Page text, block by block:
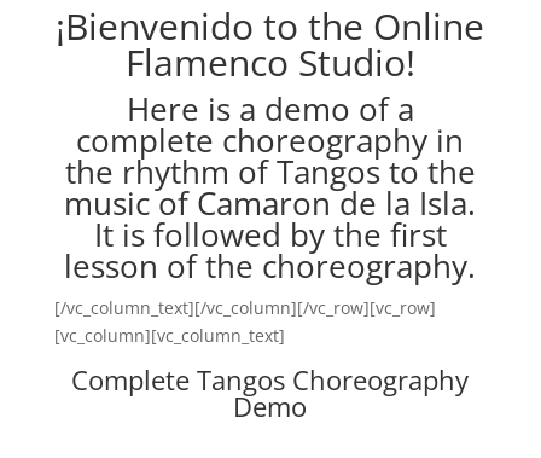
¡Bienvenido to the Online
Flamenco Studio!
Here is a demo of a
complete choreography in
the rhythm of Tangos to the
music of Camaron de la Isla.
It is followed by the first
lesson of the choreography.
[/vc_column_text][/vc_column][/vc_row][vc_row]
[vc_column][vc_column_text]
Complete Tangos Choreography
Demo